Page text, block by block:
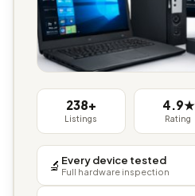
238+
Listings
4.9★
Rating
🔬 Every device tested
Full hardware inspection